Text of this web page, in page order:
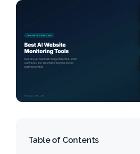
Table of Contents